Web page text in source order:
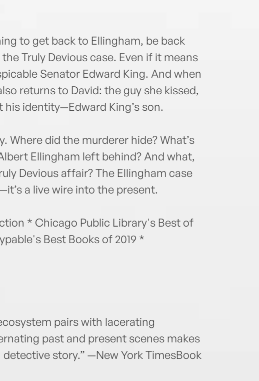
to get back to Ellingham, be back
Truly Devious case. Even if it means
Senator Edward King. And when
returns to David: the guy she kissed,
identity—Edward King’s son.
Where did the murderer hide? What’s
Ellingham left behind? And what,
Devious affair? The Ellingham case
a live wire into the present.
* Chicago Public Library's Best of
Best Books of 2019 *
pairs with lacerating
past and present scenes makes
story.” —New York TimesBook